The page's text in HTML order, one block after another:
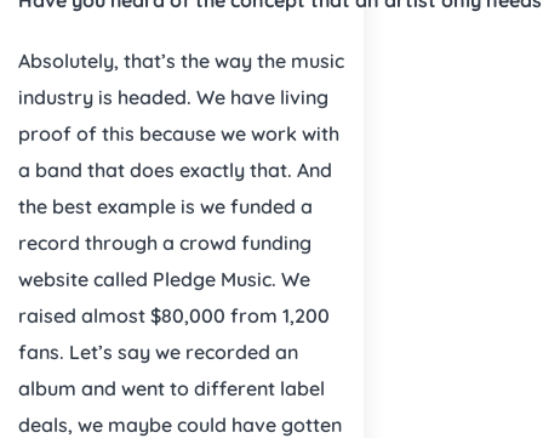
Absolutely, that’s the way the music
industry is headed. We have living
proof of this because we work with
a band that does exactly that. And
the best example is we funded a
record through a crowd funding
website called Pledge Music. We
raised almost $80,000 from 1,200
fans. Let’s say we recorded an
album and went to different label
deals, we maybe could have gotten